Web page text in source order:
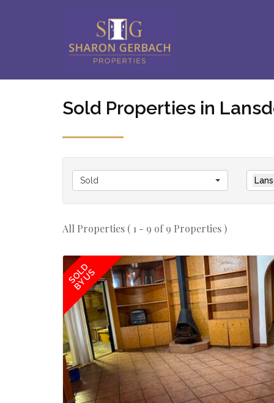
Sold Properties in
Sold
All Properties ( 1 - 9 of 9 Properties )
SOLD
BY US